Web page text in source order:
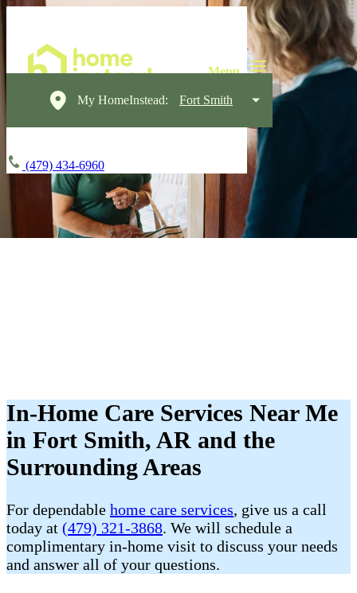
My HomeInstead: Fort Smith
(479) 434-6960
In-Home Care Services Near Me
in Fort Smith, AR and the
Surrounding Areas
For dependable home care services, give us a call
today at (479) 321-3868. We will schedule a
complimentary in-home visit to discuss your needs
and answer all of your questions.